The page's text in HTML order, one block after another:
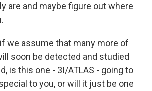
are and maybe figure out where
if we assume that many more of
soon be detected and studied
is this one - 3I/ATLAS - going to
to you, or will it just be one